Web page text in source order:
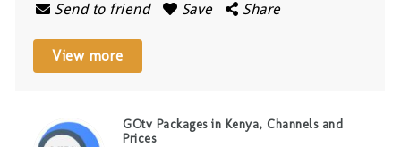
Send to friend Save Share
View more
GOtv Packages in Kenya, Channels and
Prices